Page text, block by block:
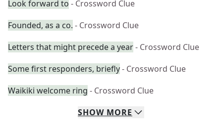
Look forward to - Crossword Clue
Founded, as a co. - Crossword Clue
Letters that might precede a year- Crossword Clue
Some first responders, briefly- Crossword Clue
Waikiki welcome ring - Crossword Clue
SHOW MORE